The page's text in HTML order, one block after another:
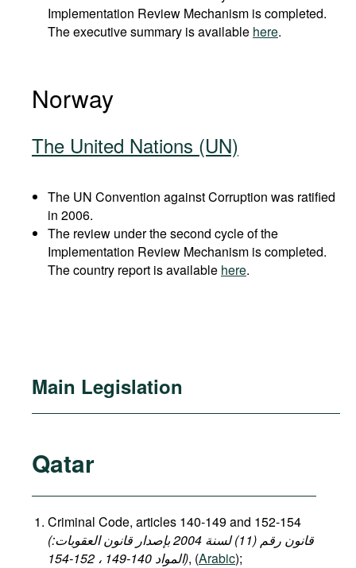
Implementation Review Mechanism is completed.
The executive summary is available here.
Norway
The United Nations (UN)
The UN Convention against Corruption was ratified
in 2006.
The review under the second cycle of the
Implementation Review Mechanism is completed.
The country report is available here.
Main Legislation
Qatar
Criminal Code, articles 140-149 and 152-154
(قانون رقم (11) لسنة 2004 بإصدار قانون العقوبات:
المواد 140-149 ، 152-154), (Arabic);